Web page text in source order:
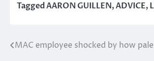
TaggedAARON GUILLEN,ADVICE,
Post
MAC employee shocked by how